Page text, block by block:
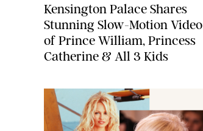
Kensington Palace Shares
Stunning Slow-Motion Video
of Prince William, Princess
Catherine & All 3 Kids